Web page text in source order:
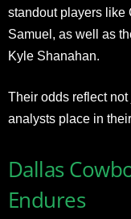
standout players like
Samuel, as well as
Kyle Shanahan.
Their odds reflect
analysts place in
Dallas
Endures